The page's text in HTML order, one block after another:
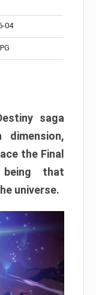
04
saga
the Final
that
universe.